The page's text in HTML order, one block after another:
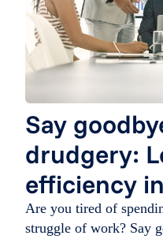
Say
drudgery:
efficiency
Are you tired of
struggle of work? Say